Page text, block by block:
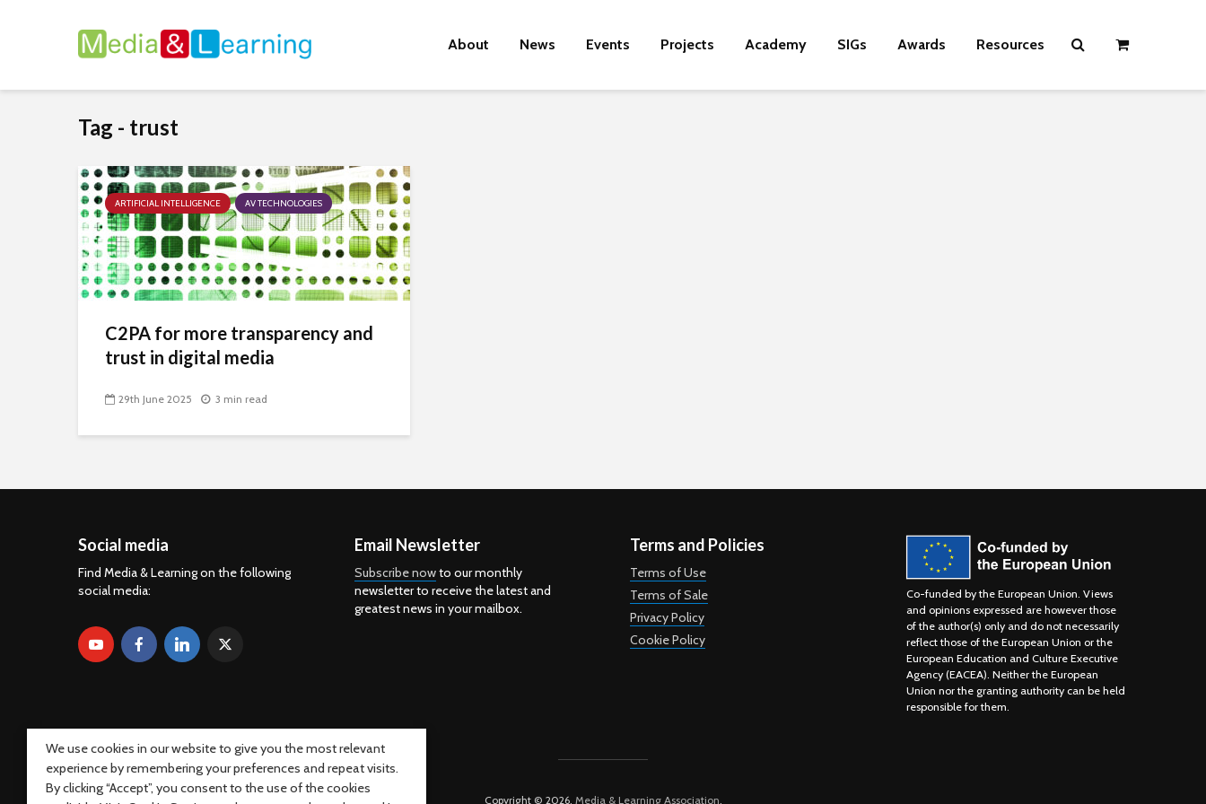
About News Events Projects Academy SIGs Awards Resources
Tag - trust
ARTIFICIAL INTELLIGENCE AV TECHNOLOGIES
C2PA for more transparency and
trust in digital media
29th June 2025 3 min read
Social media
Find Media & Learning on the following
social media:
Email Newsletter
Subscribe nowto our monthly
newsletter to receive the latest and
greatest news in your mailbox.
Terms and Policies
Terms of Use
Terms of Sale
Privacy Policy
Cookie Policy
Co-funded by the European Union. Views
and opinions expressed are however those
of the author(s) only and do not necessarily
reflect those of the European Union or the
European Education and Culture Executive
Agency (EACEA). Neither the European
Union nor the granting authority can be held
responsible for them.
Copyright © 2026. Media & Learning Association.
We use cookies in our website to give you the most relevant
experience by remembering your preferences and repeat visits.
By clicking “Accept”, you consent to the use of the cookies